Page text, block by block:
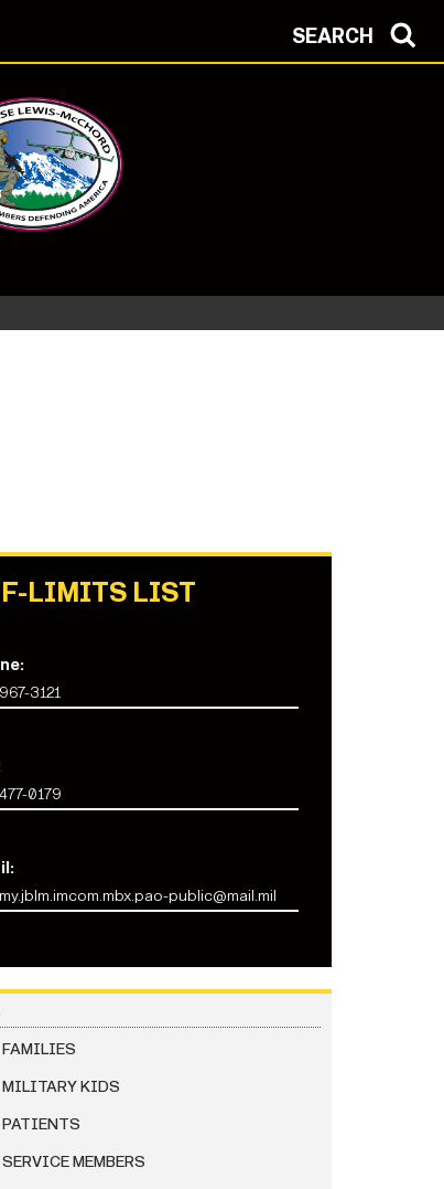
SEARCH
LIMITS LIST
3121
0179
public@mail.mil
FAMILIES
MILITARY KIDS
PATIENTS
MEMBERS